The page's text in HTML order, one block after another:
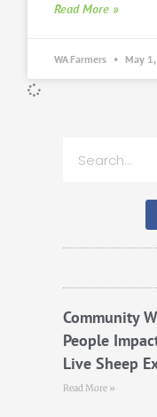
Read More »
WA Farmers May
Community
People
Live Sheep
Read More »